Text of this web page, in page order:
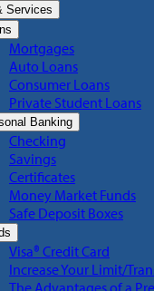
Services
Mortgages
Auto Loans
Consumer Loans
Private Student Loans
Banking
Checking
Savings
Certificates
Money Market Funds
Safe Deposit Boxes
Visa® Credit Card
Increase Your Limit/
The Advantages of a